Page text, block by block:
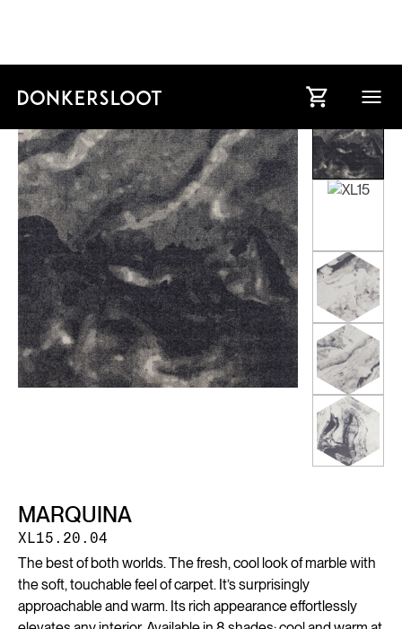
MARQUINA
XL15.20.04
The best of both worlds. The fresh, cool look of marble with
the soft, touchable feel of carpet. It’s surprisingly
approachable and warm. Its rich appearance effortlessly